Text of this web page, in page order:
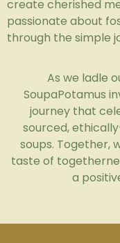
create cherished
passionate about
through the simple
As we ladle
SoupaPotamus
journey that
sourced,
soups. Together,
taste of
a